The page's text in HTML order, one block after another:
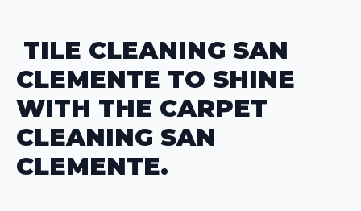
TILE CLEANING SAN
CLEMENTE TO SHINE
WITH THE CARPET
CLEANING SAN
CLEMENTE.